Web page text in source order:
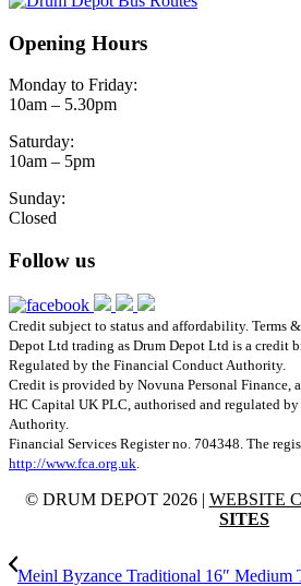
Opening Hours
Monday to Friday:
10am – 5.30pm
Saturday:
10am – 5pm
Sunday:
Closed
Follow us
Credit subject to status and affordability. Terms
Depot Ltd trading as Drum Depot Ltd is a credit
Regulated by the Financial Conduct Authority.
Credit is provided by Novuna Personal Finance,
HC Capital UK PLC, authorised and regulated
Authority.
Financial Services Register no. 704348. The
http://www.fca.org.uk
© DRUM DEPOT 2026 | WEBSITE
SITES
Meinl Byzance Traditional 16″ Medium